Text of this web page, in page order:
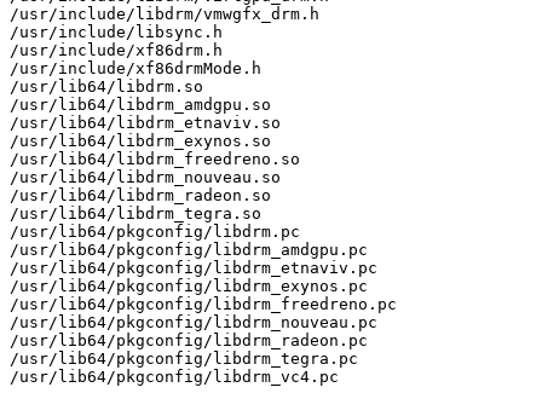
/usr/include/libdrm/vmwgfx_drm.h
/usr/include/libsync.h
/usr/include/xf86drm.h
/usr/include/xf86drmMode.h
/usr/lib64/libdrm.so
/usr/lib64/libdrm_amdgpu.so
/usr/lib64/libdrm_etnaviv.so
/usr/lib64/libdrm_exynos.so
/usr/lib64/libdrm_freedreno.so
/usr/lib64/libdrm_nouveau.so
/usr/lib64/libdrm_radeon.so
/usr/lib64/libdrm_tegra.so
/usr/lib64/pkgconfig/libdrm.pc
/usr/lib64/pkgconfig/libdrm_amdgpu.pc
/usr/lib64/pkgconfig/libdrm_etnaviv.pc
/usr/lib64/pkgconfig/libdrm_exynos.pc
/usr/lib64/pkgconfig/libdrm_freedreno.pc
/usr/lib64/pkgconfig/libdrm_nouveau.pc
/usr/lib64/pkgconfig/libdrm_radeon.pc
/usr/lib64/pkgconfig/libdrm_tegra.pc
/usr/lib64/pkgconfig/libdrm_vc4.pc